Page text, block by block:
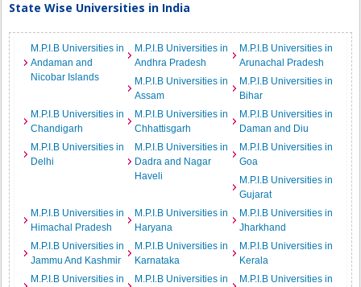
State Wise Universities in India
M.P.I.B Universities in
Andaman and
Nicobar Islands
M.P.I.B Universities in
Andhra Pradesh
M.P.I.B Universities in
Arunachal Pradesh
M.P.I.B Universities in
Assam
M.P.I.B Universities in
Bihar
M.P.I.B Universities in
Chandigarh
M.P.I.B Universities in
Chhattisgarh
M.P.I.B Universities in
Daman and Diu
M.P.I.B Universities in
Delhi
M.P.I.B Universities in
Dadra and Nagar
Haveli
M.P.I.B Universities in
Goa
M.P.I.B Universities in
Gujarat
M.P.I.B Universities in
Himachal Pradesh
M.P.I.B Universities in
Haryana
M.P.I.B Universities in
Jharkhand
M.P.I.B Universities in
Jammu And Kashmir
M.P.I.B Universities in
Karnataka
M.P.I.B Universities in
Kerala
M.P.I.B Universities in
M.P.I.B Universities in
M.P.I.B Universities in